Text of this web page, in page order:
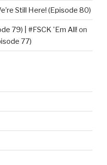
Still Here! (Episode 80)
79) | #FSCK 'Em All! on
77)